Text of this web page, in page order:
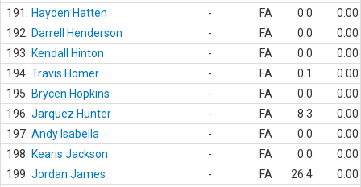
191.
Hayden Hatten - FA 0.0
0.00
192.
Darrell Henderson - FA 0.0
0.00
193.
Kendall Hinton - FA 0.0
0.00
194. Travis Homer - FA 0.1
0.00
195.
Brycen Hopkins - FA 0.0
0.00
196. Jarquez Hunter - FA 8.3
0.00
197. Andy Isabella - FA 0.0
0.00
198.
Kearis Jackson - FA 0.0
0.00
199. Jordan James - FA 26.4
0.00